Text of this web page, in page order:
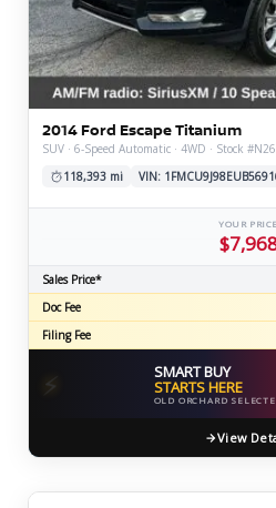
2014 Ford Escape Titanium
SUV · 6-Speed Automatic · 4WD · Stock
118,393 mi
VIN:
YOUR PRICE
Sales Price*
Doc Fee
Filing Fee
⚡ SMART BUY
STARTS HERE
OLD ORCHARD
View